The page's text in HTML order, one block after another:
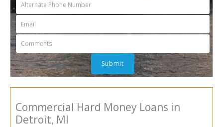
Commercial Hard Money Loans in
Detroit, MI